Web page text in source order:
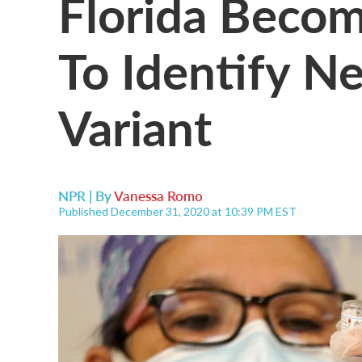
To Identify
Variant
NPR | ByVanessa Romo
Published December 31, 2020 at 10:39 PM EST